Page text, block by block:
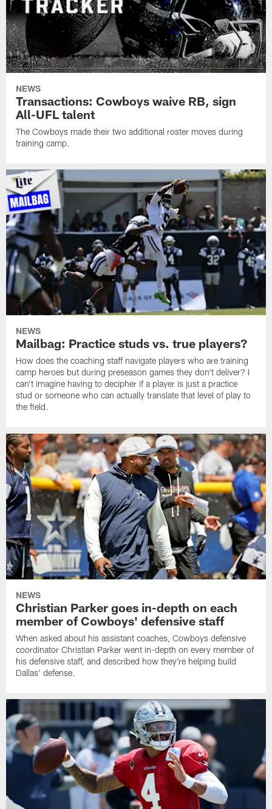
NEWS
Transactions: Cowboys waive RB, sign
All-UFL talent
The Cowboys made their two additional roster moves during
training camp.
NEWS
Mailbag: Practice studs vs. true players?
How does the coaching staff navigate players who are training
camp heroes but during preseason games they don't deliver? I
can't imagine having to decipher if a player is just a practice
stud or someone who can actually translate that level of play to
the field.
NEWS
Christian Parker goes in-depth on each
member of Cowboys' defensive staff
When asked about his assistant coaches, Cowboys defensive
coordinator Christian Parker went in-depth on every member of
his defensive staff, and described how they're helping build
Dallas' defense.